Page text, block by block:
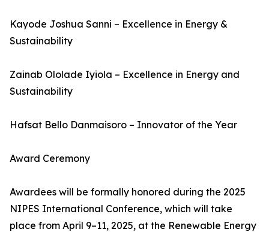
Kayode Joshua Sanni – Excellence in Energy &
Sustainability
Zainab Ololade Iyiola – Excellence in Energy and
Sustainability
Hafsat Bello Danmaisoro – Innovator of the Year
Award Ceremony
Awardees will be formally honored during the 2025
NIPES International Conference, which will take
place from April 9–11, 2025, at the Renewable Energy